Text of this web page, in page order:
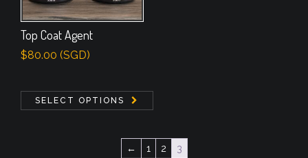
Top Coat Agent
$80.00 (SGD)
SELECT OPTIONS
← 1 2 3